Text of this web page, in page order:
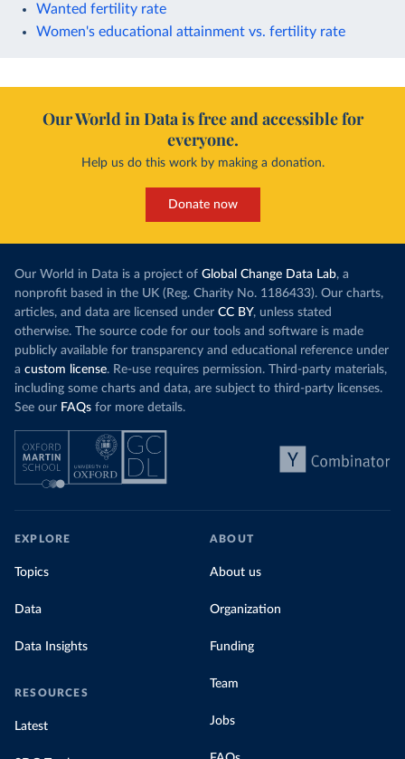
Wanted fertility rate
Women's educational attainment vs. fertility rate
Our World in Data is free and accessible for
everyone.
Help us do this work by making a donation.
Donate now
Our World in Data is a project of Global Change Data Lab, a
nonprofit based in the UK (Reg. Charity No. 1186433). Our charts,
articles, and data are licensed under CC BY, unless stated
otherwise. The source code for our tools and software is made
publicly available for transparency and educational reference under
a custom license. Re-use requires permission. Third-party materials,
including some charts and data, are subject to third-party licenses.
See our FAQs for more details.
EXPLORE
Topics
Data
Data Insights
RESOURCES
Latest
ABOUT
About us
Organization
Funding
Team
Jobs